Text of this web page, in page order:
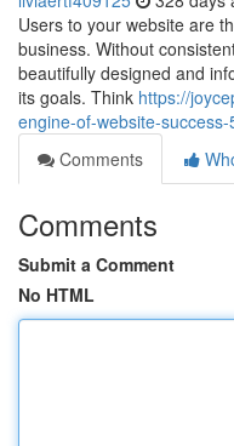
Users to your website are
business. Without
beautifully designed and
its goals. Think https://
engine-of-website-
Comments
Comments
Submit a Comment
No HTML